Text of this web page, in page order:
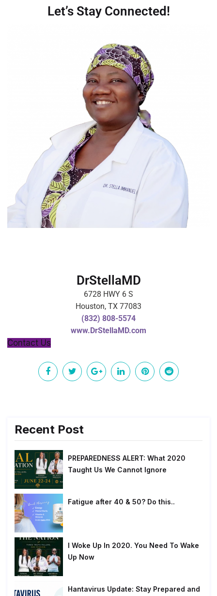
Let’s Stay Connected!
DrStellaMD
6728 HWY 6 S
Houston, TX 77083
(832) 808-5574
www.DrStellaMD.com
Contact Us
Recent Post
PREPAREDNESS ALERT: What 2020
Taught Us We Cannot Ignore
Fatigue after 40 & 50? Do this..
I Woke Up In 2020. You Need To Wake
Up Now
Hantavirus Update: Stay Prepared and